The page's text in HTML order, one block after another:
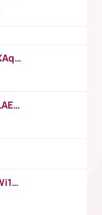
https://www.youtube.com/watch?v=cXAqQ7ofdHw
https://www.youtube.com/watch?v=BLAEuVSAlVM
https://www.youtube.com/watch?v=zWi15fAtMEc